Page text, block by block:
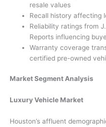
resale values
Recall history affecting
Reliability ratings from
Reports influencing
Warranty coverage
certified pre-owned
Market Segment Analysis
Luxury Vehicle Market
Houston’s affluent